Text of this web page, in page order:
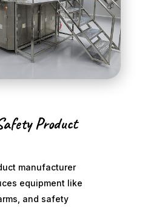
Product
manufacturer
equipment like
and safety